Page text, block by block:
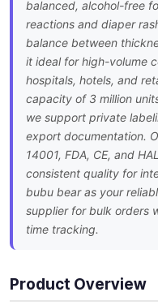
balanced, alcohol-free
reactions and diaper
balance between
it ideal for high-volume
hospitals, hotels, and
capacity of 3 million
we support private
export documentation.
14001, FDA, CE, and
consistent quality for
bubu bear as your
supplier for bulk orders
time tracking.
Product Overview